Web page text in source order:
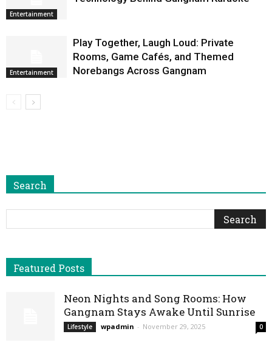
Entertainment
Entertainment
Play Together, Laugh Loud: Private
Rooms, Game Cafés, and Themed
Norebangs Across Gangnam
Search
Featured Posts
Neon Nights and Song Rooms: How
Gangnam Stays Awake Until Sunrise
Lifestyle wpadmin - November 29, 2025 0